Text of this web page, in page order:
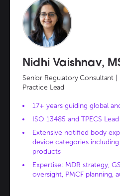
Senior Regulatory Consultant |
Practice Lead
Nidhi Vaishnav,
17+ years guiding global
ISO 13485 and TPECS
Extensive notified body
device categories
products
Expertise: MDR strategy,
oversight, PMCF planning,